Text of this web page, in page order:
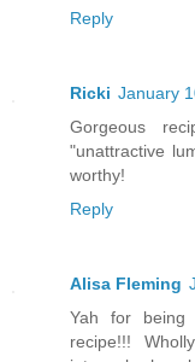
Reply
Ricki January
Gorgeous
"unattractive
worthy!
Reply
Alisa Fleming
Yah for being
recipe!!!